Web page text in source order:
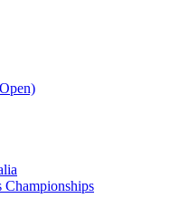
Championships